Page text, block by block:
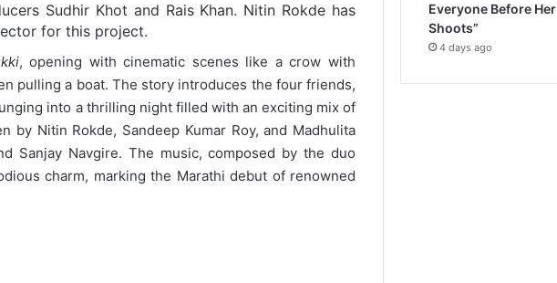
Sudhir Khot and Rais Khan. Nitin Rokde has
for this project.
, opening with cinematic scenes like a crow with
pulling a boat. The story introduces the four friends,
into a thrilling night filled with an exciting mix of
Nitin Rokde, Sandeep Kumar Roy, and Madhulita
Sanjay Navgire. The music, composed by the duo
charm, marking the Marathi debut of renowned
Everyone Before Her
Shoots”
4 days ago